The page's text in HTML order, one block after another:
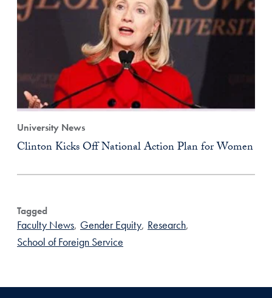
University News
Clinton Kicks Off National Action Plan for Women
Tagged
Faculty News, Gender Equity, Research,
School of Foreign Service